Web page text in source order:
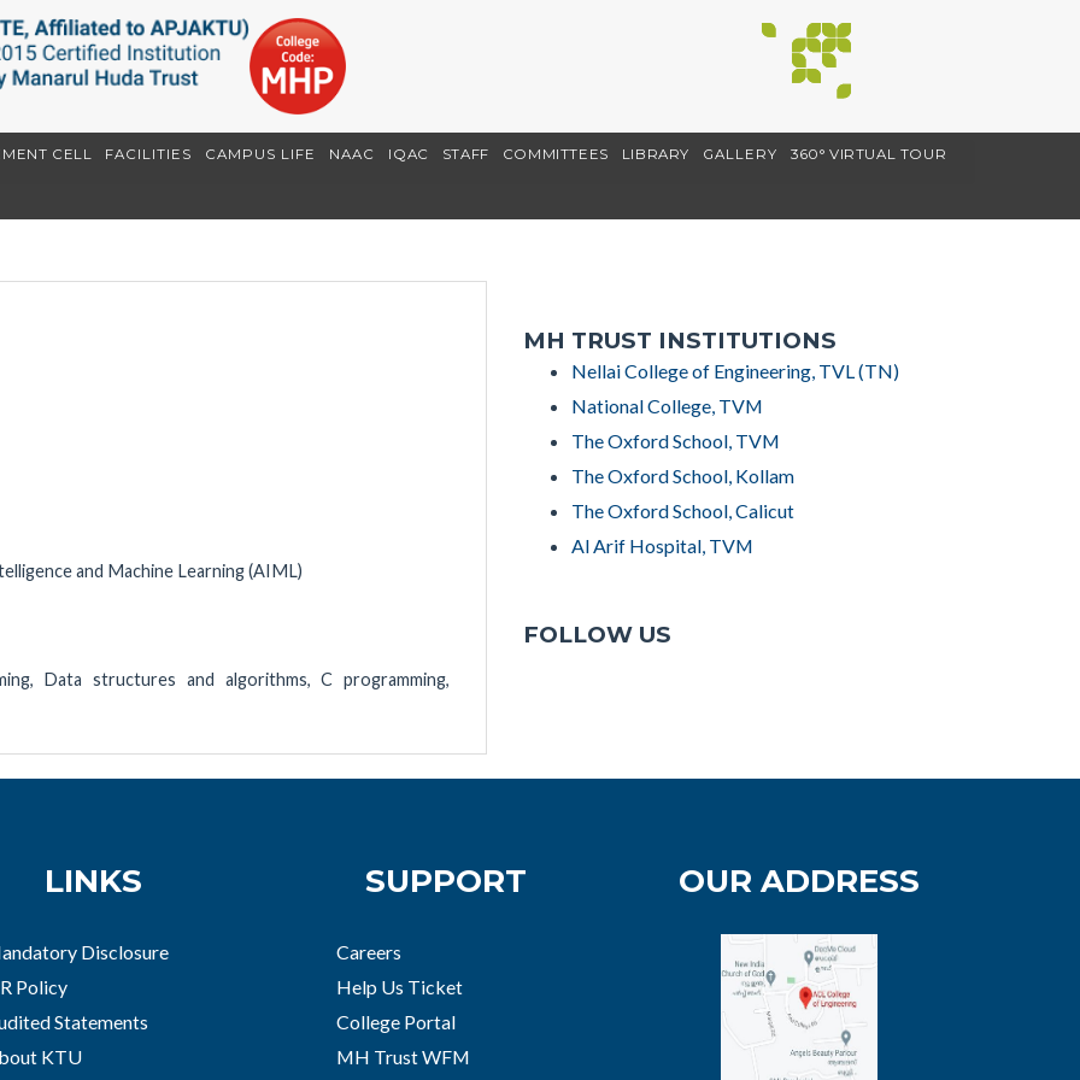
CELL FACILITIES CAMPUS LIFE NAAC IQAC STAFF COMMITTEES LIBRARY GALLERY 360° VIRTUAL TOUR
and Machine Learning (AIML)
Data structures and algorithms, C programming,
MH TRUST INSTITUTIONS
Nellai College of Engineering, TVL (TN)
National College, TVM
The Oxford School, TVM
The Oxford School, Kollam
The Oxford School, Calicut
Al Arif Hospital, TVM
FOLLOW US
LINKS
Disclosure
Policy
Statements
KTU
SUPPORT
Careers
Help Us Ticket
College Portal
MH Trust WFM
OUR ADDRESS